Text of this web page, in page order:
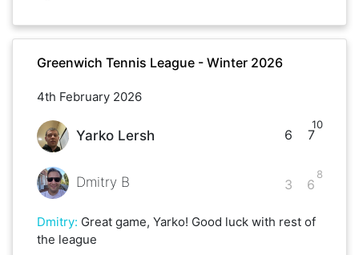
Greenwich Tennis League - Winter 2026
4th February 2026
Yarko Lersh
Dmitry B
6
3
7
10
6
8
Dmitry: Great game, Yarko! Good luck with rest of
the league